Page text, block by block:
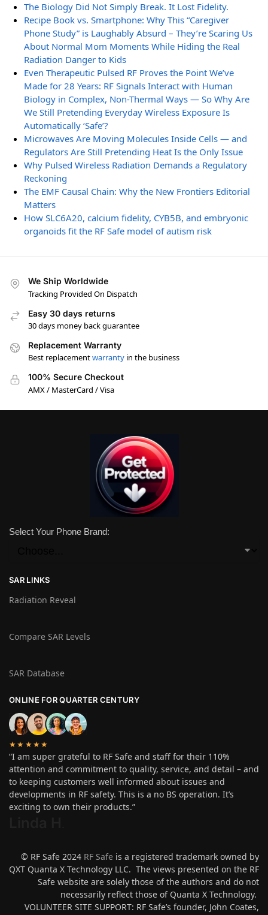
The Biology Did Not Simply Break. It Lost Fidelity.
Recipe Book vs. Smartphone: Why This “Caregiver
Phone Study” is Laughably Absurd – They’re Scaring Us
About Normal Mom Moments While Hiding the Real
Radiation Danger to Kids
Even Therapeutic Pulsed RF Proves the Point We’ve
Made for 28 Years: RF Signals Interact with Human
Biology in Complex, Non-Thermal Ways — So Why Are
We Still Pretending Everyday Wireless Exposure Is
Automatically ‘Safe’?
Microwaves Are Moving Molecules Inside Cells — and
Regulators Are Still Pretending Heat Is the Only Issue
Why Pulsed Wireless Radiation Demands a Regulatory
Reckoning
The EMF Causal Chain: Why the New Frontiers Editorial
Matters
How SLC6A20, calcium fidelity, CYB5B, and embryonic
organoids fit the RF Safe model of autism risk
We Ship Worldwide
Tracking Provided On Dispatch
Easy 30 days returns
30 days money back guarantee
Replacement Warranty
Best replacementwarranty in the business
100% Secure Checkout
AMX / MasterCard / Visa
Select Your Phone Brand:
SAR LINKS
Radiation Reveal
Compare SAR Levels
SAR Database
ONLINE FOR QUARTER CENTURY
★★★★★
“I am super grateful to RF Safe and staff for their 110%
attention and commitment to quality, service, and detail – and
to keeping customers well informed about issues and
developments in RF safety. This is a no BS operation. It’s
exciting to own their products.”
© RF Safe 2024 RF Safe is a registered trademark owned by
QXT Quanta X Technology LLC. The views presented on the RF
Safe website are solely those of the authors and do not
necessarily reflect those of Quanta X Technology.
VOLUNTEER SITE SUPPORT: RF Safe’s founder, John Coates,